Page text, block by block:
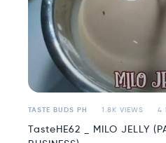
TASTE BUDS PH 1.8K VIEWS 4
TasteHE62 _ MILO JELLY